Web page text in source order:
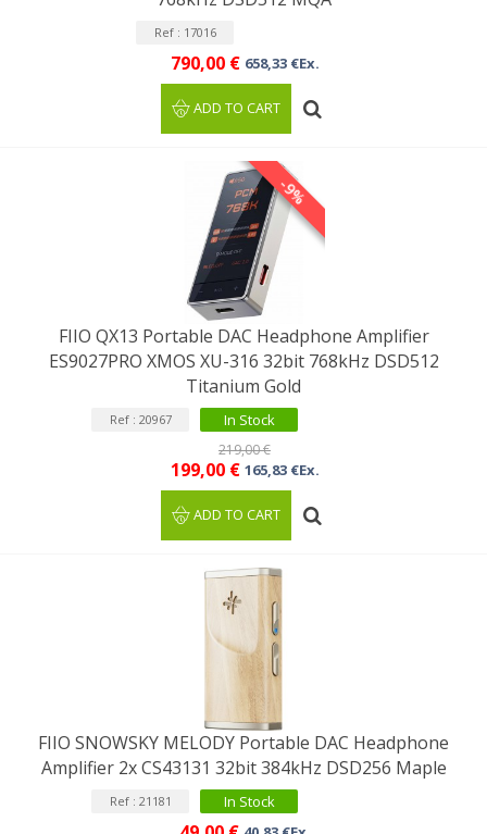
Ref : 17016
790,00 € 658,33 €Ex.
ADD TO CART
-9%
FIIO QX13 Portable DAC Headphone Amplifier
ES9027PRO XMOS XU-316 32bit 768kHz DSD512
Titanium Gold
Ref : 20967 In Stock
199,00 € 165,83 €Ex.
219,00 €
ADD TO CART
FIIO SNOWSKY MELODY Portable DAC Headphone
Amplifier 2x CS43131 32bit 384kHz DSD256 Maple
Ref : 21181 In Stock